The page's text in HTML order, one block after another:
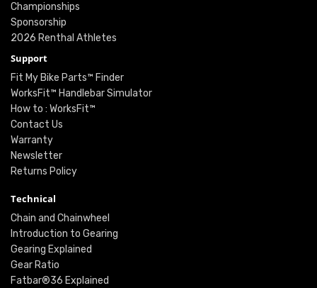
Championships
Sponsorship
2026 Renthal Athletes
Support
Fit My Bike Parts™ Finder
WorksFit™ Handlebar Simulator
How to : WorksFit™
Contact Us
Warranty
Newsletter
Returns Policy
Technical
Chain and Chainwheel
Introduction to Gearing
Gearing Explained
Gear Ratio
Fatbar®36 Explained